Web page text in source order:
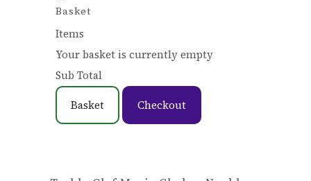
Basket
Items
Your basket is currently empty
Sub Total
Basket Checkout